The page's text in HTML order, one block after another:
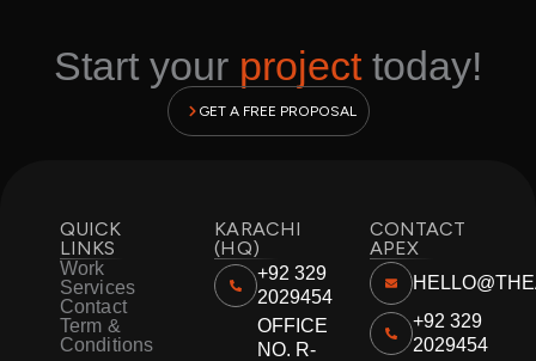
Start your projecttoday!
GET A FREE PROPOSAL
QUICK
LINKS
Work
Services
Contact
Term &
Conditions
KARACHI
(HQ)
+92 329
2029454
OFFICE
NO. R-
CONTACT
APEX
+92 329
2029454